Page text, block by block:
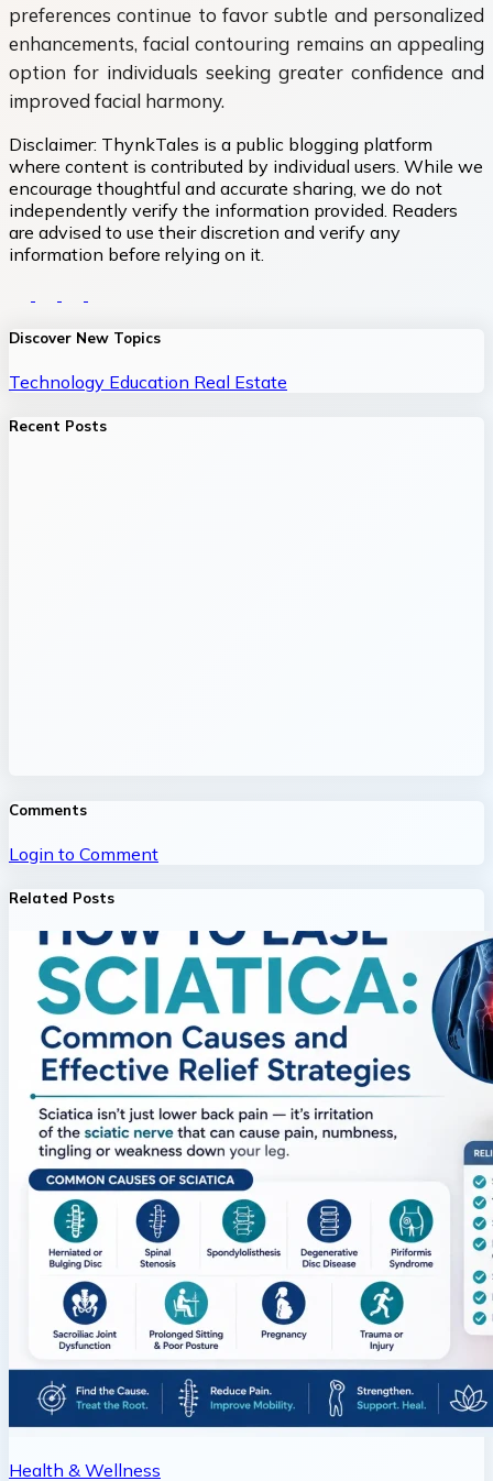
preferences continue to favor subtle and personalized
enhancements, facial contouring remains an appealing
option for individuals seeking greater confidence and
improved facial harmony.
Disclaimer: ThynkTales is a public blogging platform
where content is contributed by individual users. While we
encourage thoughtful and accurate sharing, we do not
independently verify the information provided. Readers
are advised to use their discretion and verify any
information before relying on it.
Discover New Topics
Technology Education Real Estate
Recent Posts
Comments
Login to Comment
Related Posts
Health & Wellness